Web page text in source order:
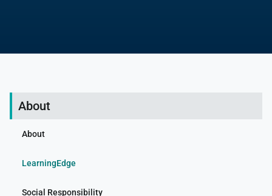
About
About
LearningEdge
Social Responsibility